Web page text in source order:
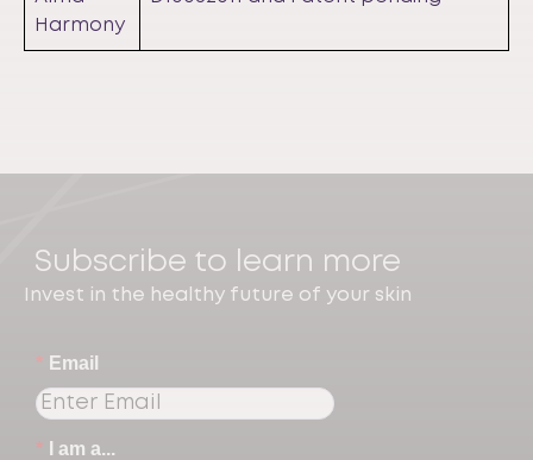
Harmony
Subscribe to learn more
Invest in the healthy future of your skin
* Email
* I am a...